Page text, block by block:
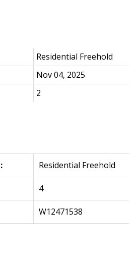
Residential Freehold
4
W12471538
Residential Freehold
Nov 04, 2025
2